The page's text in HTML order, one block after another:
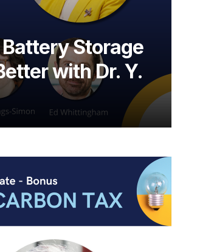
Battery Storage
with Dr. Y.